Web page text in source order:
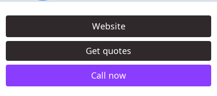
Website
Get quotes
Call now